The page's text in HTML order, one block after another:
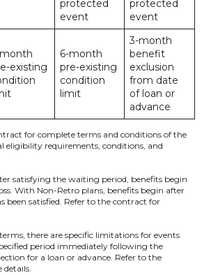
protected
event
protected
event
existing
6-month
pre-existing
condition
limit
3-month
benefit
exclusion
from date
of loan or
advance
for complete terms and conditions of the
eligibility requirements, conditions, and
satisfying the waiting period, benefits begin
With Non-Retro plans, benefits begin after
been satisfied. Refer to the contract for
there are specific limitations for events
period immediately following the
for a loan or advance. Refer to the